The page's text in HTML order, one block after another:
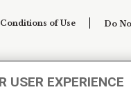
Conditions of Use Do
USER EXPERIENCE